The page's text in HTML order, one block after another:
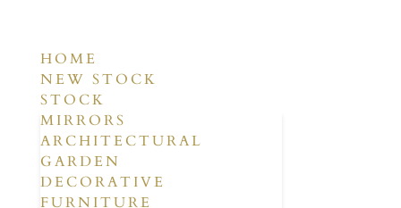
HOME
NEW STOCK
STOCK
MIRRORS
ARCHITECTURAL
GARDEN
DECORATIVE
FURNITURE